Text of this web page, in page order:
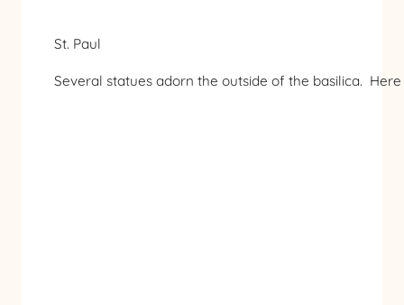
St. Paul
Several statues adorn the outside of the basilica.